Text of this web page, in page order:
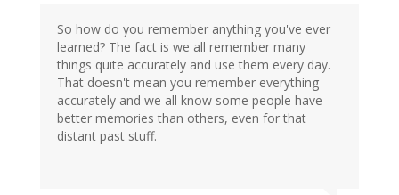
So how do you remember anything you've ever
learned? The fact is we all remember many
things quite accurately and use them every day.
That doesn't mean you remember everything
accurately and we all know some people have
better memories than others, even for that
distant past stuff.